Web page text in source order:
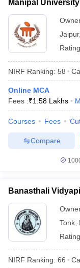
Manipal
Jaipur,
NIRF Ranking: 58
Online MCA
Fees :₹1.58 Lakhs
Courses Fees
Compare
Banasthali
Tonk
NIRF Ranking: 66